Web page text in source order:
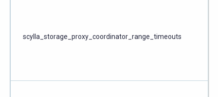
scylla_storage_proxy_coordinator_range_timeouts